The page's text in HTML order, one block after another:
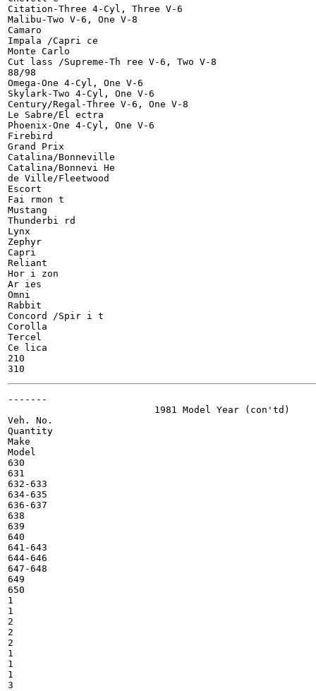
Citation-Three 4-Cyl, Three V-6
Malibu-Two V-6, One V-8
Camaro
Impala /Capri ce
Monte Carlo
Cut lass /Supreme-Th ree V-6, Two V-8
88/98
Omega-One 4-Cyl, One V-6
Skylark-Two 4-Cyl, One V-6
Century/Regal-Three V-6, One V-8
Le Sabre/El ectra
Phoenix-One 4-Cyl, One V-6
Firebird
Grand Prix
Catalina/Bonneville
Catalina/Bonnevi He
de Ville/Fleetwood
Escort
Fai rmon t
Mustang
Thunderbi rd
Lynx
Zephyr
Capri
Reliant
Hor i zon
Ar ies
Omni
Rabbit
Concord /Spir i t
Corolla
Tercel
Ce lica
210
-------
                          1981 Model Year (con'td)
Veh. No.
Quantity
Make
Model
630
631
632-633
634-635
636-637
638
639
640
641-643
644-646
647-648
649
650
1
1
2
2
2
1
1
1
3